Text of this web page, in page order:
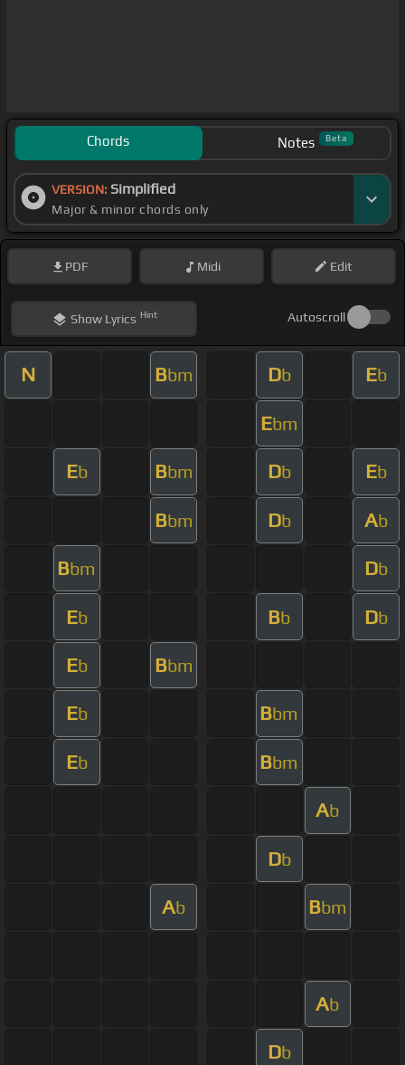
Chords Notes Beta
VERSION: Simplified
Major & minor chords only
PDF Midi Edit
ShowLyrics Hint Autoscroll
N Bbm Db Eb
Ebm
Eb Bbm Db Eb
Bbm Db Ab
Bbm Db
Eb Bb Db
Eb Bbm
Eb Bbm
Eb Bbm
Ab
Db
Ab Bbm
Ab
Db